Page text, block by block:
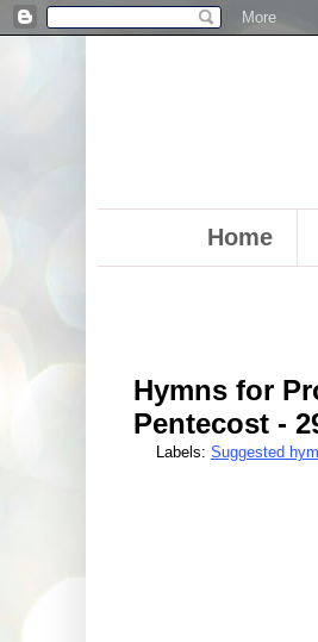
Home
Hymns for
Pentecost -
Labels: Suggested